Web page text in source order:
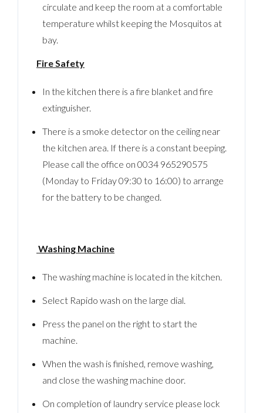
circulate and keep the room at a comfortable
temperature whilst keeping the Mosquitos at
bay.
Fire Safety
In the kitchen there is a fire blanket and fire
extinguisher.
There is a smoke detector on the ceiling near
the kitchen area. If there is a constant beeping.
Please call the office on 0034 965290575
(Monday to Friday 09:30 to 16:00) to arrange
for the battery to be changed.
Washing Machine
The washing machine is located in the kitchen.
Select Rapido wash on the large dial.
Press the panel on the right to start the
machine.
When the wash is finished, remove washing,
and close the washing machine door.
On completion of laundry service please lock